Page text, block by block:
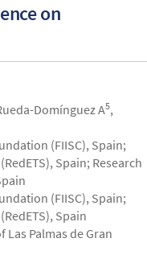
on
Domínguez A5,
(FIISC), Spain;
Spain; Research
(FIISC), Spain;
Spain
Palmas de Gran